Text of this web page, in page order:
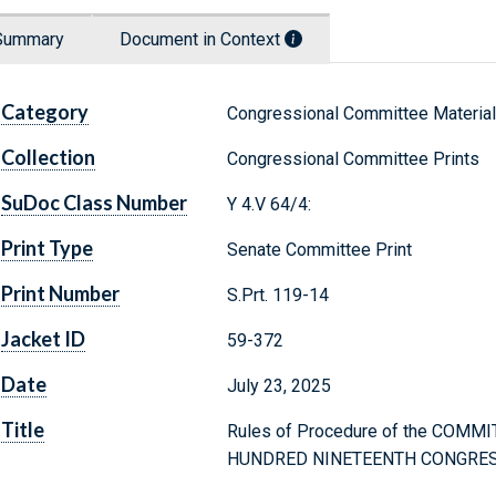
Document in Context
Category Congressional Committee
Collection Congressional Committee Prints
SuDoc Class Number Y 4.V 64/4:
Print Type Senate Committee Print
Print Number S.Prt. 119-14
Jacket ID 59-372
Date July 23, 2025
Title
Rules of Procedure of the
HUNDRED NINETEENTH